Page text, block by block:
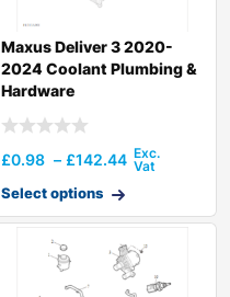
Maxus Deliver 3 2020-
2024 Coolant Plumbing &
Hardware
£0.98 – £142.44
Select options